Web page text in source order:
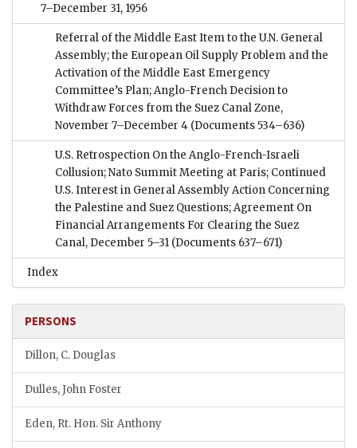
7–December 31, 1956
Referral of the Middle East Item to the U.N. General
Assembly; the European Oil Supply Problem and the
Activation of the Middle East Emergency
Committee’s Plan; Anglo-French Decision to
Withdraw Forces from the Suez Canal Zone,
November 7–December 4 (Documents 534–636)
U.S. Retrospection On the Anglo-French-Israeli
Collusion; Nato Summit Meeting at Paris; Continued
U.S. Interest in General Assembly Action Concerning
the Palestine and Suez Questions; Agreement On
Financial Arrangements For Clearing the Suez
Canal, December 5–31 (Documents 637–671)
Index
PERSONS
Dillon, C. Douglas
Dulles, John Foster
Eden, Rt. Hon. Sir Anthony